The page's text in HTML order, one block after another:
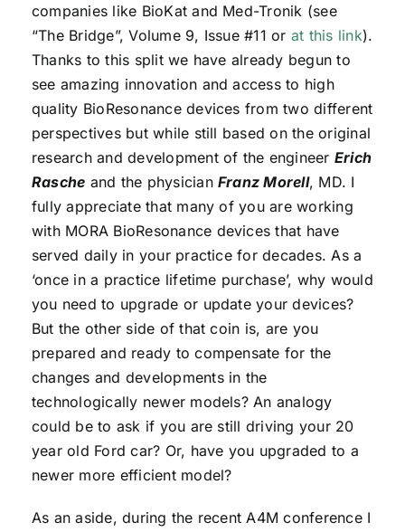
companies like BioKat and Med-Tronik (see
“The Bridge”, Volume 9, Issue #11 or at this link).
Thanks to this split we have already begun to
see amazing innovation and access to high
quality BioResonance devices from two different
perspectives but while still based on the original
research and development of the engineer Erich
Rasche and the physician Franz Morell, MD. I
fully appreciate that many of you are working
with MORA BioResonance devices that have
served daily in your practice for decades. As a
‘once in a practice lifetime purchase’, why would
you need to upgrade or update your devices?
But the other side of that coin is, are you
prepared and ready to compensate for the
changes and developments in the
technologically newer models? An analogy
could be to ask if you are still driving your 20
year old Ford car? Or, have you upgraded to a
newer more efficient model?
As an aside, during the recent A4M conference I